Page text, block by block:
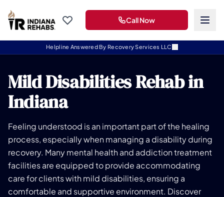
Helpline Answered By Recovery Services LLC
Call Now
Mild Disabilities Rehab in
Indiana
Feeling understood is an important part of the healing
process, especially when managing a disability during
recovery. Many mental health and addiction treatment
facilities are equipped to provide accommodating
care for clients with mild disabilities, ensuring a
comfortable and supportive environment. Discover